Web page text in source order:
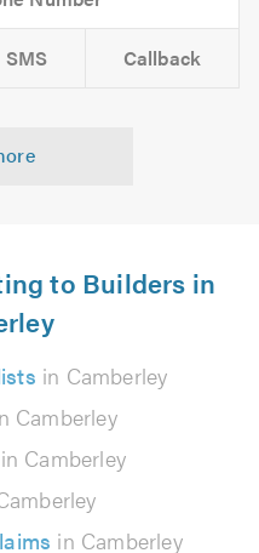
SMS Callback
to Builders in
in Camberley
Camberley
in Camberley
in Camberley